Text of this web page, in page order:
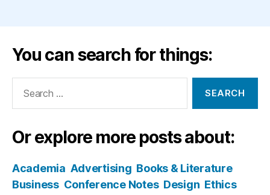
You can search for things:
Or explore more posts about:
Academia Advertising Books & Literature
Business Conference Notes Design Ethics